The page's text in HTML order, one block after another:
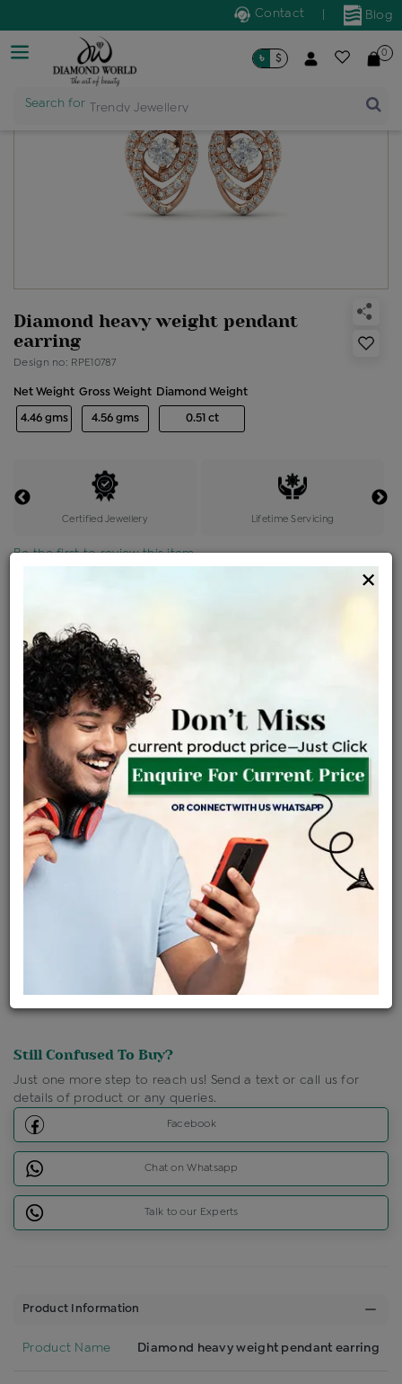
Blog
Contact
Search for
৳ $ 0
Diamond heavy weight pendant
earring
Design no: RPE10787
Net Weight
4.46 gms
Gross Weight
4.56 gms
Diamond Weight
0.51 ct
Certified Jewellery Lifetime Servicing
Be the first to review this item
Product Cost
৳ 2,61,800 ৳ 2,22,530
+
৳ 13,352
EMI AvailableView plans
ENQUIRE FOR CURRENT PRICE
Availability : In Stock
Ships Within : 3 - 5 Days
Shipping Charges : Free
Click Here To Call Us
Discount Price Applicable For Website Purchase Only.
Still Confused To Buy?
Just one more step to reach us! Send a text or call us for
details of product or any queries.
Facebook
Chat on Whatsapp
Talk to our Experts
Product Information
Product Name Diamond heavy weight pendant earring
×